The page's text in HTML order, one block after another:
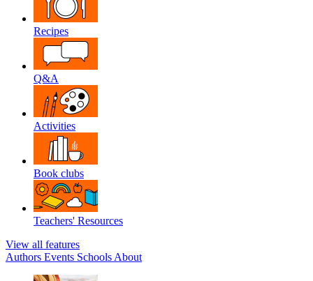
Recipes
Q&A
Activities
Book clubs
Teachers' Resources
View all features
Authors Events Schools About